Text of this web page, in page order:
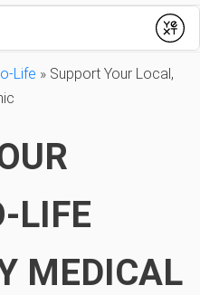
Submit
Life » Support Your Local,
LIFE
MEDICAL